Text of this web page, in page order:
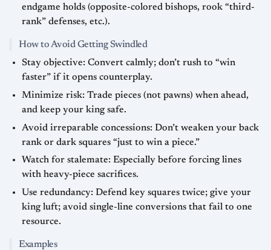
endgame holds (opposite-colored bishops, rook “third-
rank” defenses, etc.).
How to Avoid Getting Swindled
Stay objective: Convert calmly; don’t rush to “win
faster” if it opens counterplay.
Minimize risk: Trade pieces (not pawns) when ahead,
and keep your king safe.
Avoid irreparable concessions: Don’t weaken your back
rank or dark squares “just to win a piece.”
Watch for stalemate: Especially before forcing lines
with heavy-piece sacrifices.
Use redundancy: Defend key squares twice; give your
king luft; avoid single-line conversions that fail to one
resource.
Examples